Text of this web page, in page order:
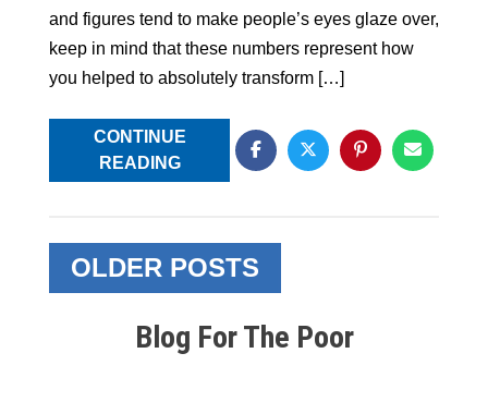
and figures tend to make people’s eyes glaze over,
keep in mind that these numbers represent how
you helped to absolutely transform […]
CONTINUE
READING
Posts
navigation
OLDER POSTS
Blog For The Poor